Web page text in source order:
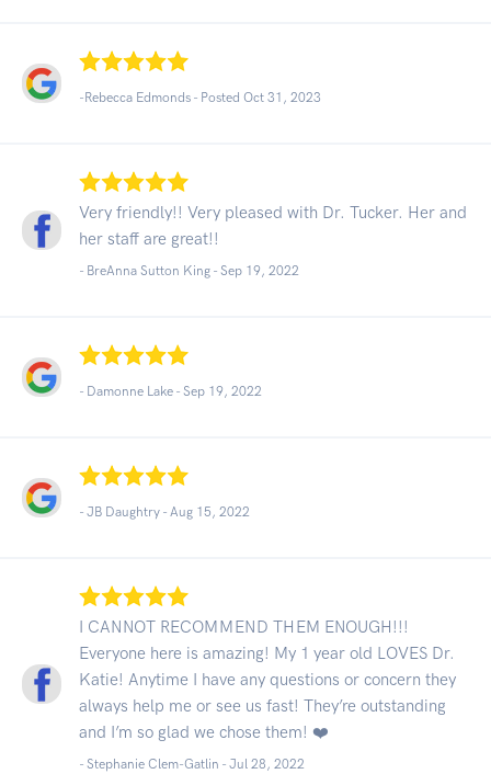
-Rebecca Edmonds - Posted Oct 31, 2023
Very friendly!! Very pleased with Dr. Tucker. Her and
her staff are great!!
- BreAnna Sutton King - Sep 19, 2022
- Damonne Lake - Sep 19, 2022
- JB Daughtry - Aug 15, 2022
I CANNOT RECOMMEND THEM ENOUGH!!!
Everyone here is amazing! My 1 year old LOVES Dr.
Katie! Anytime I have any questions or concern they
always help me or see us fast! They’re outstanding
and I’m so glad we chose them! ❤️
- Stephanie Clem-Gatlin - Jul 28, 2022